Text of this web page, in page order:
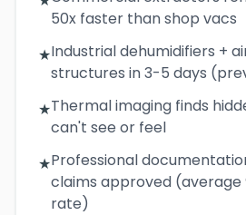
50x faster than shop vacs
★Industrial dehumidifiers +
structures in 3-5 days
★Thermal imaging finds
can't see or feel
★Professional
claims approved (average
rate)